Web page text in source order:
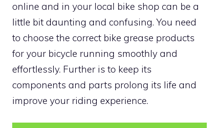
online and in your local bike shop can be a
little bit daunting and confusing. You need
to choose the correct bike grease products
for your bicycle running smoothly and
effortlessly. Further is to keep its
components and parts prolong its life and
improve your riding experience.